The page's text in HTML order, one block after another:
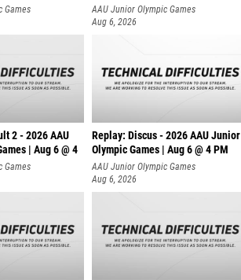
Games
AAU Junior Olympic Games
Aug 6, 2026
2 - 2026 AAU
| Aug 6 @ 4
Games
Replay: Discus - 2026 AAU Junior
Olympic Games | Aug 6 @ 4 PM
AAU Junior Olympic Games
Aug 6, 2026